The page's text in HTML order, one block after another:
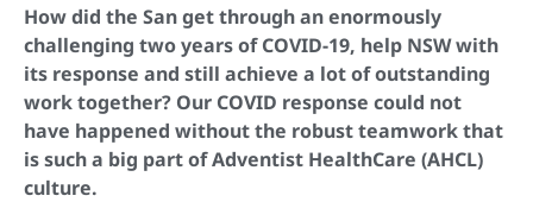
How did the San get through an enormously
challenging two years of COVID-19, help NSW with
its response and still achieve a lot of outstanding
work together? Our COVID response could not
have happened without the robust teamwork that
is such a big part of Adventist HealthCare (AHCL)
culture.